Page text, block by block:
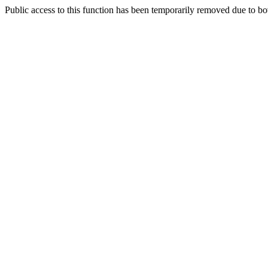
Public access to this function has been temporarily removed due to